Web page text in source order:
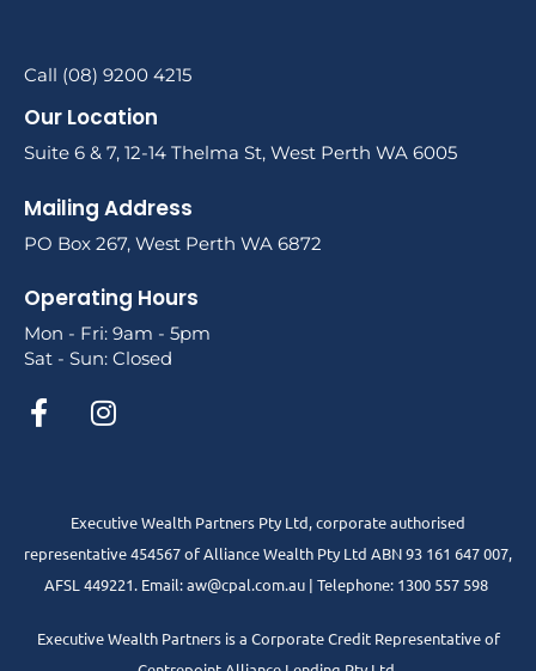
Call (08) 9200 4215
Our Location
Suite 6 & 7, 12-14 Thelma St, West Perth WA 6005
Mailing Address
PO Box 267, West Perth WA 6872
Operating Hours
Mon - Fri: 9am - 5pm
Sat - Sun: Closed
Executive Wealth Partners Pty Ltd, corporate authorised
representative 454567 of Alliance Wealth Pty Ltd ABN 93 161 647 007,
AFSL 449221. Email: aw@cpal.com.au | Telephone: 1300 557 598
Executive Wealth Partners is a Corporate Credit Representative of